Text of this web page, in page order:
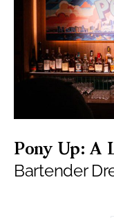
Pony Up: A
Bartender